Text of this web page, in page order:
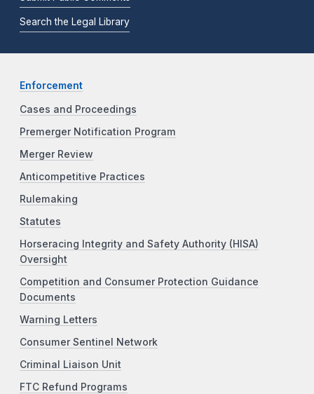
Search the Legal Library
Enforcement
Cases and Proceedings
Premerger Notification Program
Merger Review
Anticompetitive Practices
Rulemaking
Statutes
Horseracing Integrity and Safety Authority (HISA)
Oversight
Competition and Consumer Protection Guidance
Documents
Warning Letters
Consumer Sentinel Network
Criminal Liaison Unit
FTC Refund Programs